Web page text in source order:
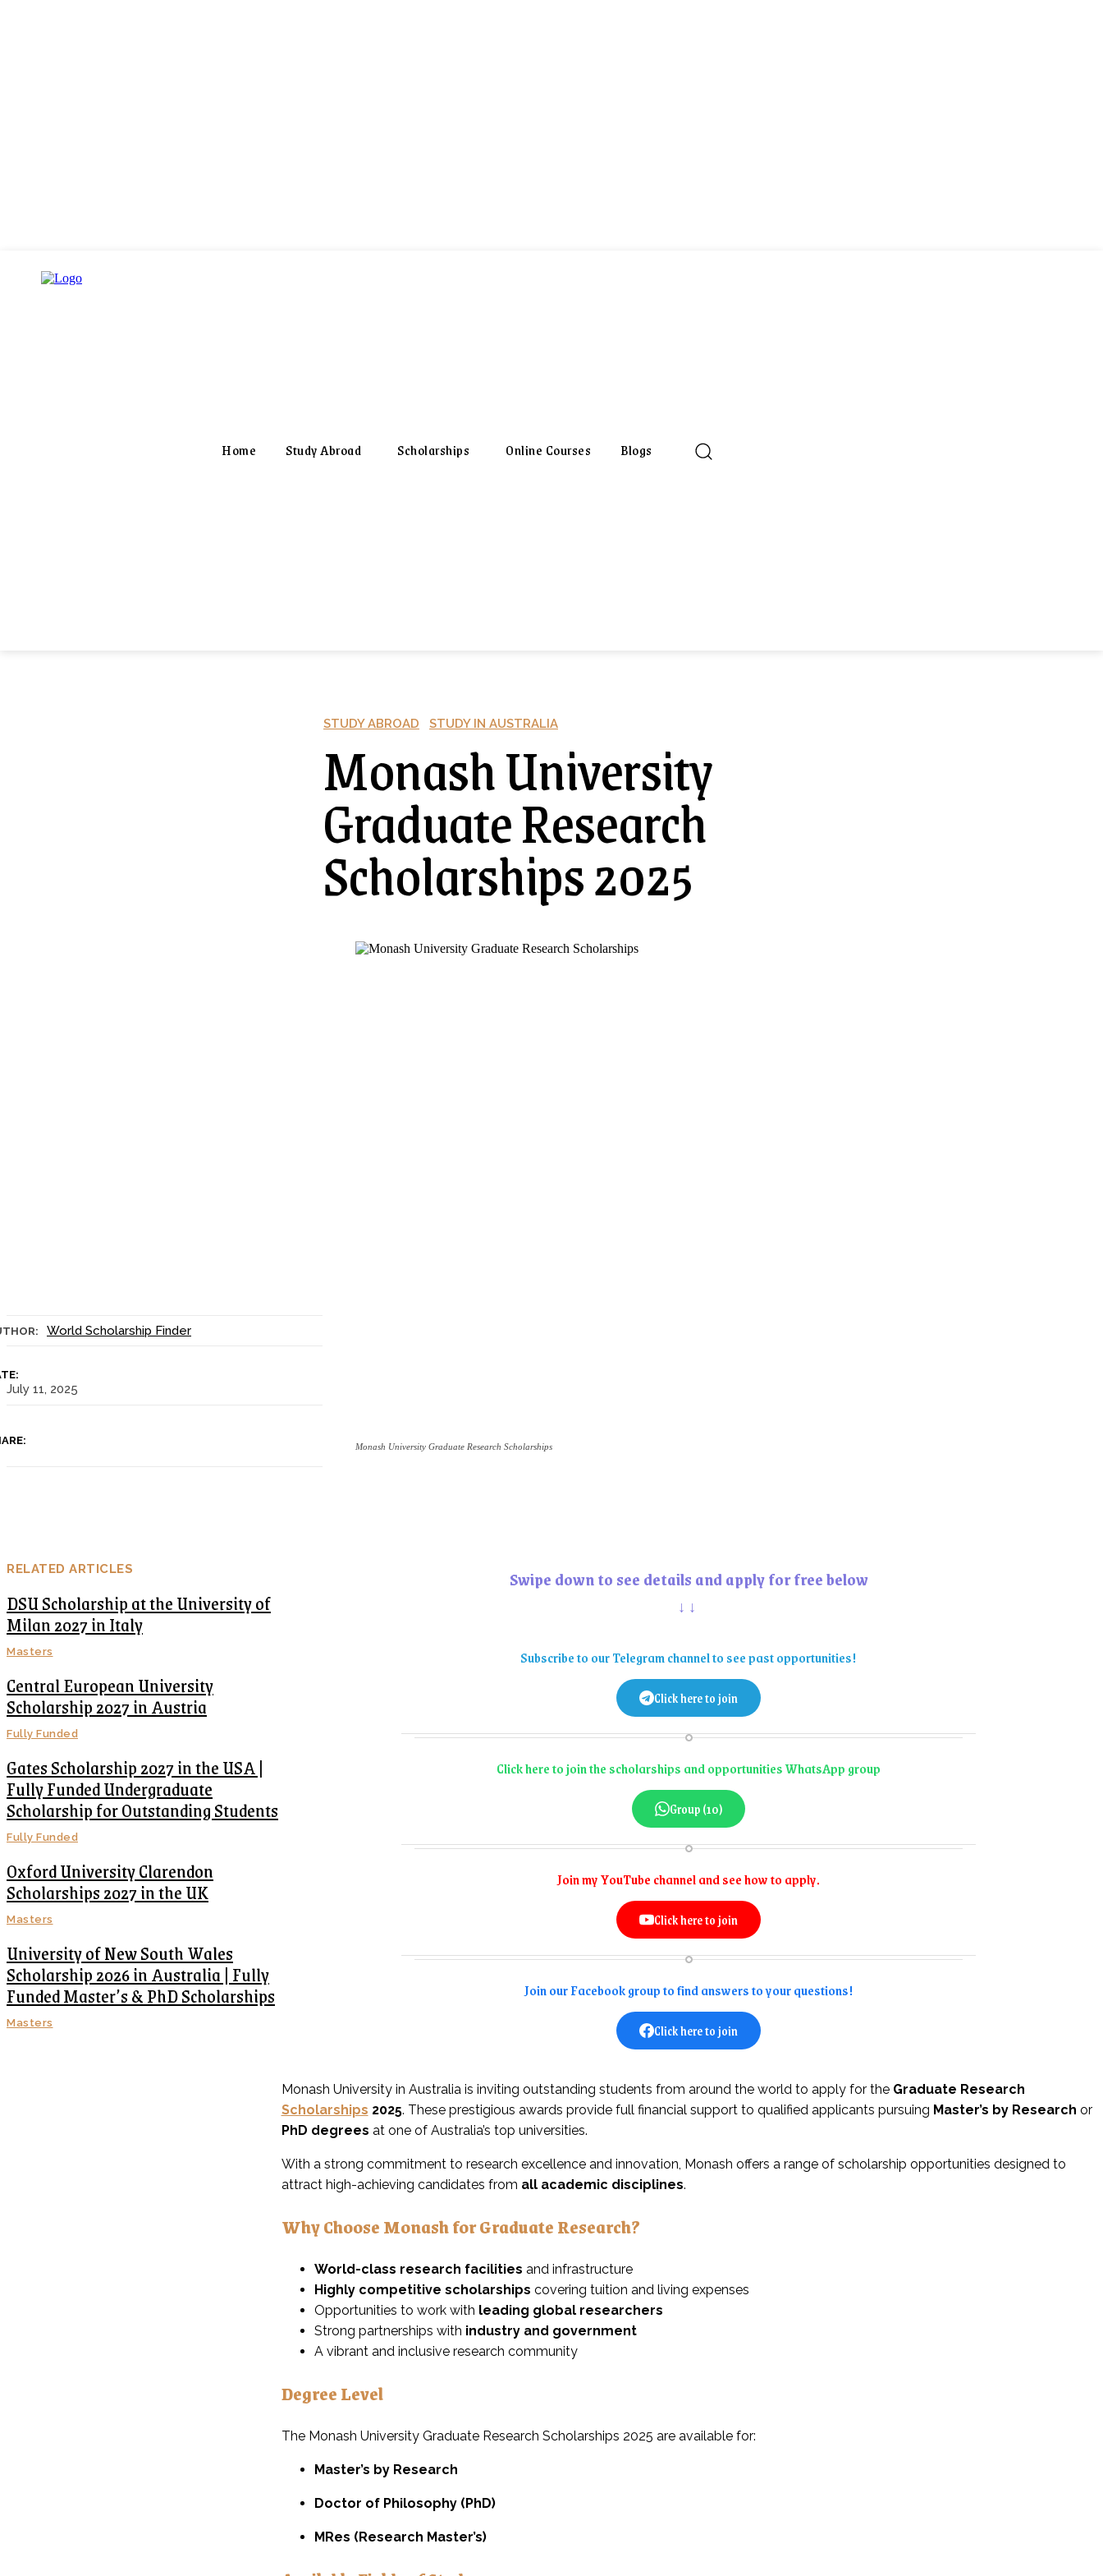
Home Study Abroad Scholarships Online Courses Blogs
World Scholarship Finder
July 11, 2025
STUDY ABROAD STUDY IN AUSTRALIA
Monash University
Graduate Research
Scholarships 2025
Monash University Graduate Research Scholarships
RELATED ARTICLES
DSU Scholarship at the University of
Milan 2027 in Italy
Masters
Central European University
Scholarship 2027 in Austria
Fully Funded
Gates Scholarship 2027 in the USA |
Fully Funded Undergraduate
Scholarship for Outstanding Students
Fully Funded
Oxford University Clarendon
Scholarships 2027 in the UK
Masters
University of New South Wales
Scholarship 2026 in Australia | Fully
Funded Master’s & PhD Scholarships
Masters
Swipe down to see details and apply for free below
↓↓
Subscribe to our Telegram channel to see past opportunities!
Click here to join
Click here to join the scholarships and opportunities WhatsApp group
Group (10)
Join my YouTube channel and see how to apply.
Click here to join
Join our Facebook group to find answers to your questions!
Click here to join
Monash University in Australia is inviting outstanding students from around the world to apply for the Graduate Research
Scholarships 2025. These prestigious awards provide full financial support to qualified applicants pursuing Master’s by Research or
PhD degrees at one of Australia’s top universities.
With a strong commitment to research excellence and innovation, Monash offers a range of scholarship opportunities designed to
attract high-achieving candidates from all academic disciplines.
Why Choose Monash for Graduate Research?
World-class research facilities and infrastructure
Highly competitive scholarships covering tuition and living expenses
Opportunities to work with leading global researchers
Strong partnerships with industry and government
A vibrant and inclusive research community
Degree Level
The Monash University Graduate Research Scholarships 2025 are available for:
Master’s by Research
Doctor of Philosophy (PhD)
MRes (Research Master’s)